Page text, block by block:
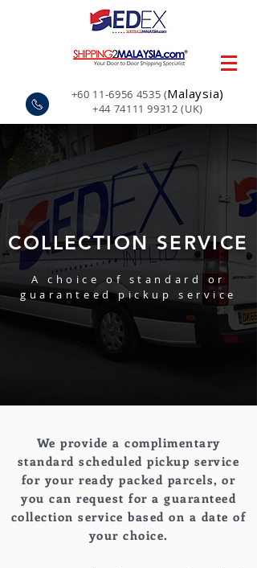
+60 11-6956 4535 (Malaysia)
+44 74111 99312 (UK)
COLLECTION SERVICE
A choice of standard or
guaranteed pickup service
We provide a complimentary
standard scheduled pickup service
for your ready packed parcels, or
you can request for a guaranteed
collection service based on a date of
your choice.